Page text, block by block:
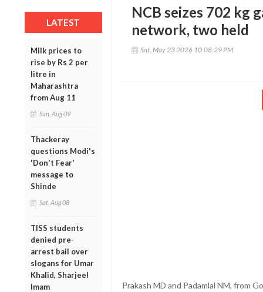
LATEST
Milk prices to
rise by Rs 2 per
litre in
Maharashtra
from Aug 11
Sun, Aug 09
Thackeray
questions Modi's
'Don't Fear'
message to
Shinde
Sat, Aug 08
TISS students
denied pre-
arrest bail over
slogans for Umar
Khalid, Sharjeel
Imam
NCB seizes 702 kg
network, two held
Sat, May 23 2026 10:08:29 PM
Prakash MD and Padamlal NM, from